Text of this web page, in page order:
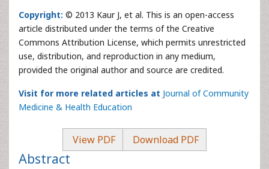
Copyright: © 2013 Kaur J, et al. This is an open-access
article distributed under the terms of the Creative
Commons Attribution License, which permits unrestricted
use, distribution, and reproduction in any medium,
provided the original author and source are credited.
Visit for more related articles at Journal of Community
Medicine & Health Education
View PDF Download PDF
Abstract